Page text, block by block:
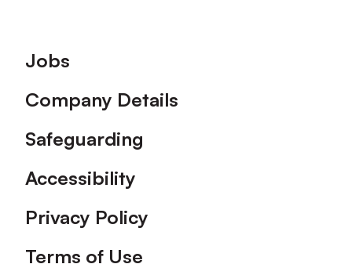
Footer
Jobs
Company Details
Safeguarding
Accessibility
Privacy Policy
Terms of Use